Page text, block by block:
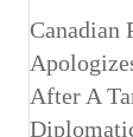
Canadian
After A